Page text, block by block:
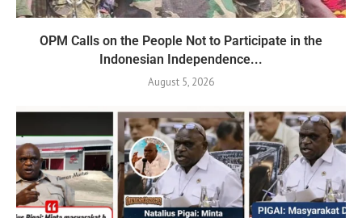
OPM Calls on the People Not to Participate in the
Indonesian Independence...
August 5, 2026